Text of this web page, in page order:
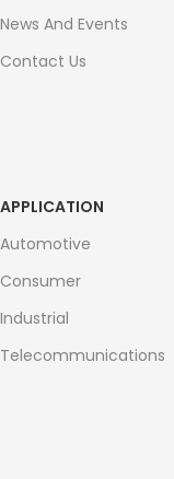
News And Events
Contact Us
APPLICATION
Automotive
Consumer
Industrial
Telecommunications